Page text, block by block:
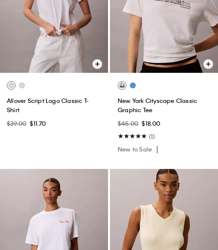
Allover Script Logo Classic T-
Shirt
$39.00 $11.70
New York Cityscape Classic
Graphic Tee
$45.00 $18.00
(1)
New to Sale